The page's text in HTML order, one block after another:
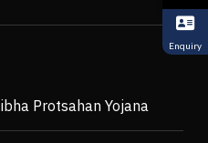
Protsahan Yojana
Enquiry